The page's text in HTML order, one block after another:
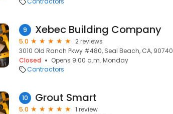
9 Xebec Building Company
5.0
2 reviews
3010 Old Ranch Pkwy #480, Seal Beach, CA, 90740
Closed
Opens 9:00 a.m. Monday
Contractors
10 Grout Smart
5.0
1 review